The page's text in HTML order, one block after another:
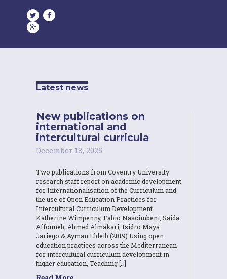
Latest news
New publications on
international and
intercultural curricula
December 18, 2025
Two publications from Coventry University
research staff report on academic development
for Internationalisation of the Curriculum and
the use of Open Education Practices for
Intercultural Curriculum Development.
Katherine Wimpenny, Fabio Nascimbeni, Saida
Affouneh, Ahmed Almakari, Isidro Maya
Jariego & Ayman Eldeib (2019) Using open
education practices across the Mediterranean
for intercultural curriculum development in
higher education, Teaching […]